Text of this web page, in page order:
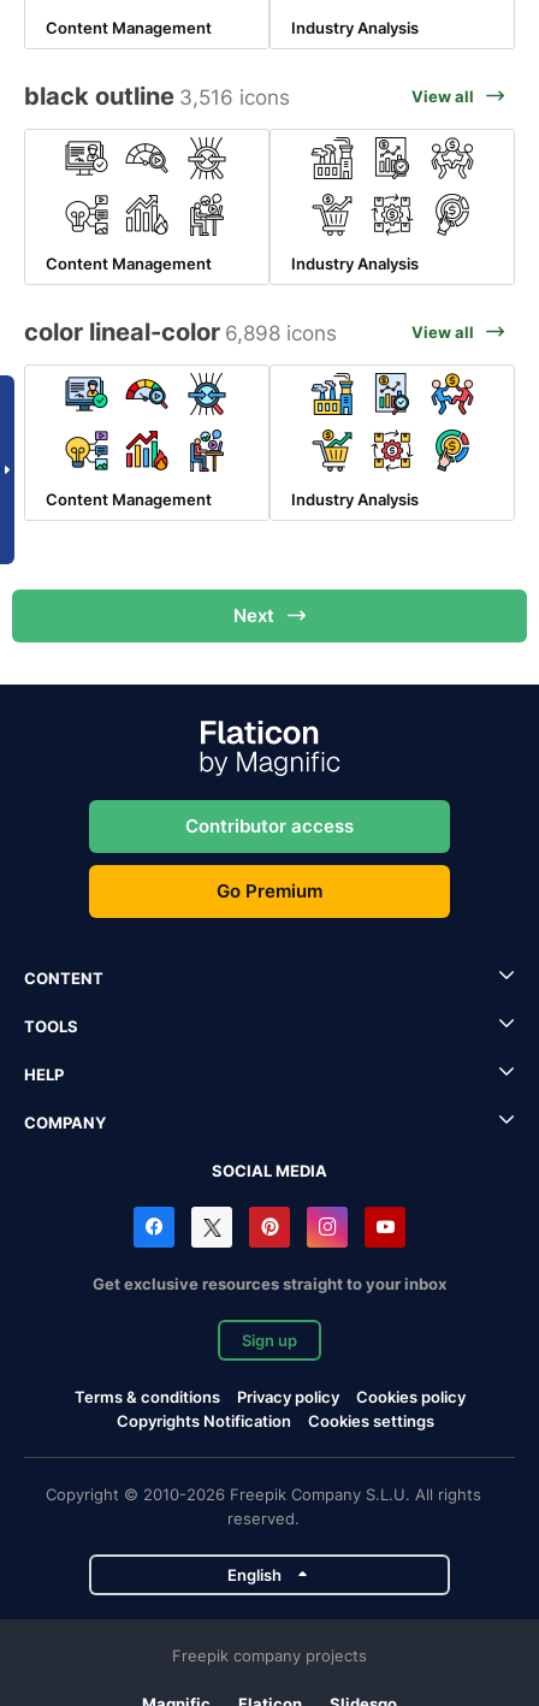
Content Management Industry Analysis
black outline 3,516 icons View all
Content Management Industry Analysis
color lineal-color 6,898 icons View all
Content Management Industry Analysis
Next
Contributor access
Go Premium
CONTENT
TOOLS
HELP
COMPANY
SOCIAL MEDIA
Get exclusive resources straight to your inbox
Sign up
Terms & conditions Privacy policy
Cookies policy
Copyrights Notification
Cookies settings
Copyright © 2010-2026 Freepik Company S.L.U. All rights
reserved.
English
Freepik company projects